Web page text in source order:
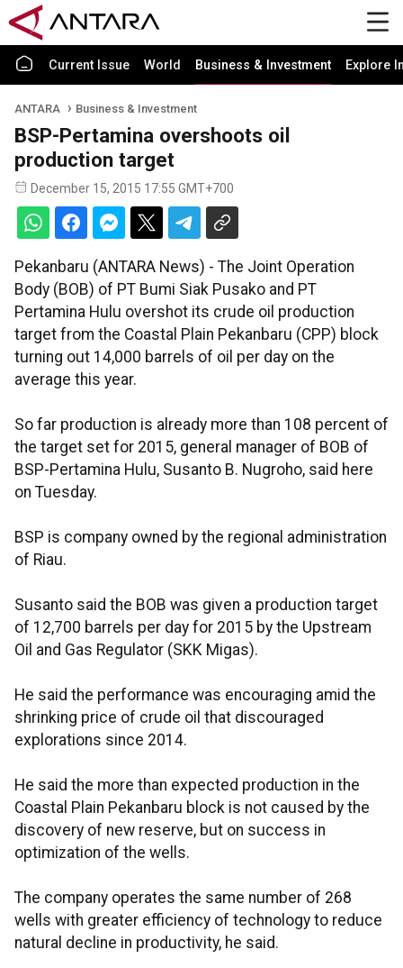
Current Issue World Business & Investment Explore
ANTARA Business & Investment
BSP-Pertamina overshoots oil
production target
December 15, 2015 17:55 GMT+700
Pekanbaru (ANTARA News) - The Joint Operation
Body (BOB) of PT Bumi Siak Pusako and PT
Pertamina Hulu overshot its crude oil production
target from the Coastal Plain Pekanbaru (CPP) block
turning out 14,000 barrels of oil per day on the
average this year.
So far production is already more than 108 percent of
the target set for 2015, general manager of BOB of
BSP-Pertamina Hulu, Susanto B. Nugroho, said here
on Tuesday.
BSP is company owned by the regional administration
of Riau.
Susanto said the BOB was given a production target
of 12,700 barrels per day for 2015 by the Upstream
Oil and Gas Regulator (SKK Migas).
He said the performance was encouraging amid the
shrinking price of crude oil that discouraged
explorations since 2014.
He said the more than expected production in the
Coastal Plain Pekanbaru block is not caused by the
discovery of new reserve, but on success in
optimization of the wells.
The company operates the same number of 268
wells with greater efficiency of technology to reduce
natural decline in productivity, he said.